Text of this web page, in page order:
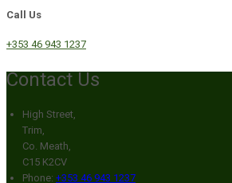
Call Us
+353 46 943 1237
Contact Us
High Street,
Trim,
Co. Meath,
C15 K2CV
Phone: +353 46 943 1237